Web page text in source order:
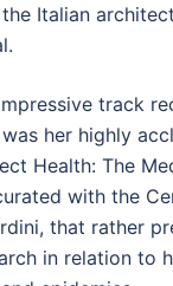
Italian
track
her highly
Health: The
with the
that rather
in relation to